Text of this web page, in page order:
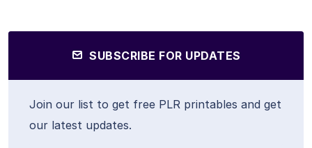
SUBSCRIBE FOR UPDATES
Join our list to get free PLR printables and get
our latest updates.